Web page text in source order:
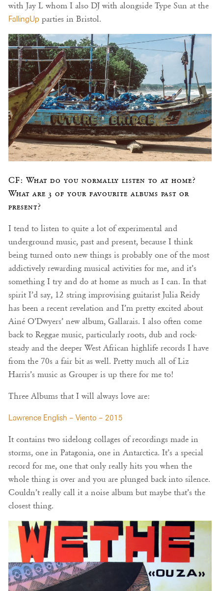
with Jay L whom I also DJ with alongside Type Sun at the
FallingUp parties in Bristol.
CF: What do you normally listen to at home?
What are 3 of your favourite albums past or
present?
I tend to listen to quite a lot of experimental and
underground music, past and present, because I think
being turned onto new things is probably one of the most
addictively rewarding musical activities for me, and it’s
something I try and do at home as much as I can. In that
spirit I’d say, 12 string improvising guitarist Julia Reidy
has been a recent revelation and I’m pretty excited about
Ainé O’Dwyers’ new album, Gallarais. I also often come
back to Reggae music, particularly roots, dub and rock-
steady and the deeper West African highlife records I have
from the 70s a fair bit as well. Pretty much all of Liz
Harris’s music as Grouper is up there for me to!
Three Albums that I will always love are:
Lawrence English – Viento – 2015
It contains two sidelong collages of recordings made in
storms, one in Patagonia, one in Antarctica. It’s a special
record for me, one that only really hits you when the
whole thing is over and you are plunged back into silence.
Couldn’t really call it a noise album but maybe that’s the
closest thing.